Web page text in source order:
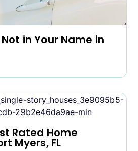
in Your Name in
Rated Home
Myers, FL